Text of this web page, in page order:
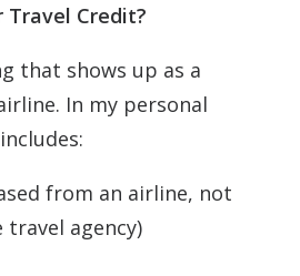
Credit?
that shows up as a
In my personal
from an airline, not
agency)